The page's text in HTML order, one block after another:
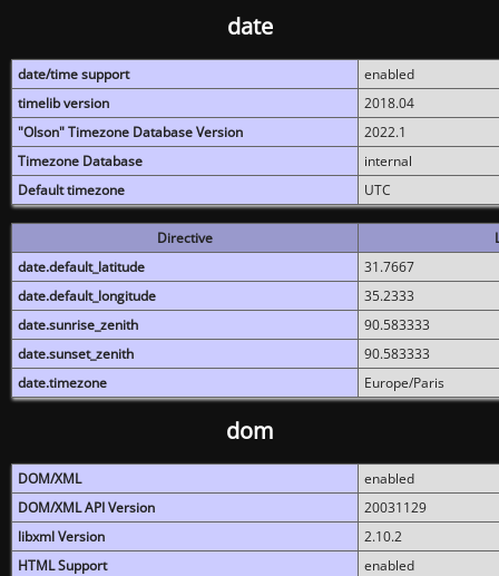
date
date/time support
enabled
timelib version
2018.04
"Olson" Timezone Database Version
2022.1
Timezone Database
internal
Default timezone
UTC
Directive
date.default_latitude
31.7667
date.default_longitude
35.2333
date.sunrise_zenith
90.583333
date.sunset_zenith
90.583333
date.timezone
Europe/Paris
dom
DOM/XML
enabled
DOM/XML API Version
20031129
libxml Version
2.10.2
HTML Support
enabled